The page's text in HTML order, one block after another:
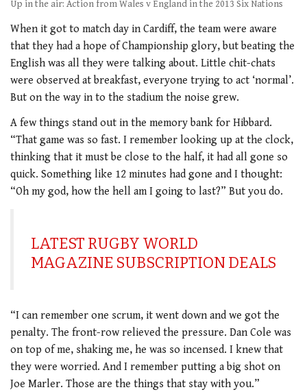
Up in the air: Action from Wales v England in the 2013 Six Nations
When it got to match day in Cardiff, the team were aware
that they had a hope of Championship glory, but beating the
English was all they were talking about. Little chit-chats
were observed at breakfast, everyone trying to act ‘normal’.
But on the way in to the stadium the noise grew.
A few things stand out in the memory bank for Hibbard.
“That game was so fast. I remember looking up at the clock,
thinking that it must be close to the half, it had all gone so
quick. Something like 12 minutes had gone and I thought:
“Oh my god, how the hell am I going to last?” But you do.
LATEST RUGBY WORLD
MAGAZINE SUBSCRIPTION DEALS
“I can remember one scrum, it went down and we got the
penalty. The front-row relieved the pressure. Dan Cole was
on top of me, shaking me, he was so incensed. I knew that
they were worried. And I remember putting a big shot on
Joe Marler. Those are the things that stay with you.”